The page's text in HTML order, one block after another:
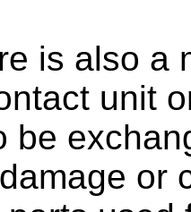
is also a
unit
be
or